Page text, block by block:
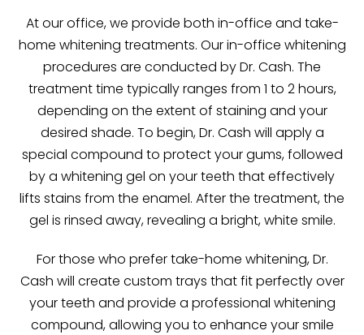
At our office, we provide both in-office and take-
home whitening treatments. Our in-office whitening
procedures are conducted by Dr. Cash. The
treatment time typically ranges from 1 to 2 hours,
depending on the extent of staining and your
desired shade. To begin, Dr. Cash will apply a
special compound to protect your gums, followed
by a whitening gel on your teeth that effectively
lifts stains from the enamel. After the treatment, the
gel is rinsed away, revealing a bright, white smile.
For those who prefer take-home whitening, Dr.
Cash will create custom trays that fit perfectly over
your teeth and provide a professional whitening
compound, allowing you to enhance your smile